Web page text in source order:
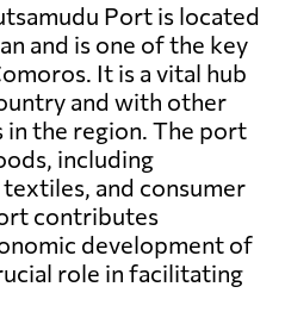
Port is located
and is one of the key
It is a vital hub
and with other
the region. The port
including
and consumer
contributes
development of
role in facilitating